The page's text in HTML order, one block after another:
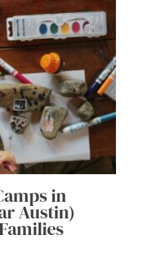
in
Austin)